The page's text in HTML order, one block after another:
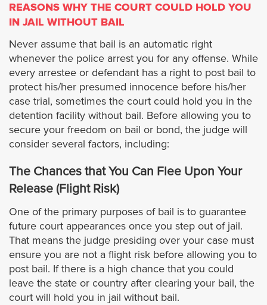
Agoura Hills
Baldwin Park
Bradbury
Bell
Bell Gardens
Beverly Hills
Burbank
Calabasas
REASONS WHY THE COURT COULD HOLD YOU
IN JAIL WITHOUT BAIL
Never assume that bail is an automatic right
whenever the police arrest you for any offense. While
every arrestee or defendant has a right to post bail to
protect his/her presumed innocence before his/her
case trial, sometimes the court could hold you in the
detention facility without bail. Before allowing you to
secure your freedom on bail or bond, the judge will
consider several factors, including:
The Chances that You Can Flee Upon Your
Release (Flight Risk)
One of the primary purposes of bail is to guarantee
future court appearances once you step out of jail.
That means the judge presiding over your case must
ensure you are not a flight risk before allowing you to
post bail. If there is a high chance that you could
leave the state or country after clearing your bail, the
court will hold you in jail without bail.